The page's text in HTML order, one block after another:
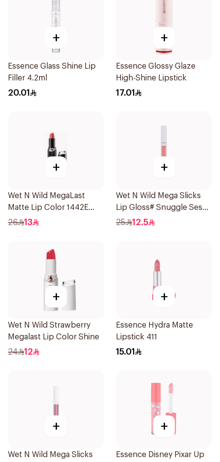
+
Essence Glass Shine Lip
Filler 4.2ml
20.01
+
Essence Glossy Glaze
High-Shine Lipstick
17.01
+
Wet N Wild MegaLast
Matte Lip Color 1442E
1Piece
26 13
+
Wet N Wild Mega Slicks
Lip Gloss# Snuggle Sesh
1Piece
25 12.5
+
Wet N Wild Strawberry
Megalast Lip Color Shine
24 12
+
Essence Hydra Matte
Lipstick 411
15.01
+
Wet N Wild Mega Slicks
+
Essence Disney Pixar Up